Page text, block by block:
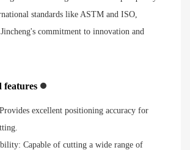
standards like ASTM and ISO,
commitment to innovation and
features
excellent positioning accuracy for
Capable of cutting a wide range of